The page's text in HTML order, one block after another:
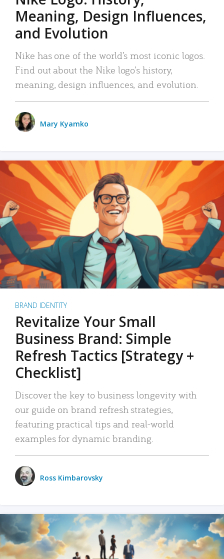
Meaning, Design Influences,
and Evolution
Nike has one of the world’s most iconic logos.
Find out about the Nike logo’s history,
meaning, design influences, and evolution.
Mary Kyamko
BRAND IDENTITY
Revitalize Your Small
Business Brand: Simple
Refresh Tactics [Strategy +
Checklist]
Discover the key to business longevity with
our guide on brand refresh strategies,
featuring practical tips and real-world
examples for dynamic branding.
Ross Kimbarovsky